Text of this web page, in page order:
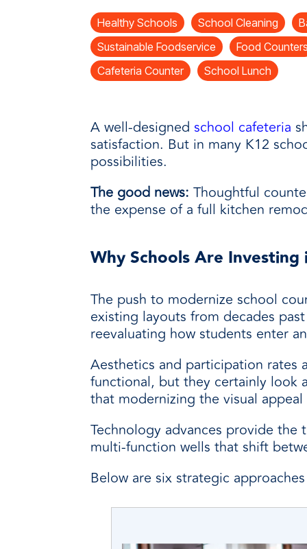
operations more productive,
every day.
manufactured for unmatched
performance, consistency, and value.
value when markets fluctuate.
SUSTAINABILITY
Healthy Schools School Cleaning
Sustainable Foodservice
Food
Cafeteria Counter
School Lunch
A well-designed school cafeteria
satisfaction. But in many K12
possibilities.
The good news: Thoughtful
the expense of a full kitchen
Why Schools Are
The push to modernize school
existing layouts from decades
reevaluating how students enter
Aesthetics and participation rates
functional, but they certainly look
that modernizing the visual
Technology advances provide
multi-function wells that shift
Below are six strategic